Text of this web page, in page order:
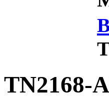
TN2168-